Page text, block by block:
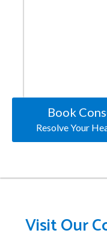
Book
Resolve Your
Visit Our